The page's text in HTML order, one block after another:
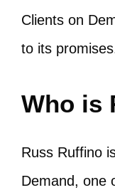
Clients on
to its
Who is
Russ Ruffino
Demand, one